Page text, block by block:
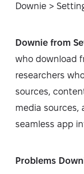
Downie >
Downie from
who download
researchers
sources,
media sources,
seamless app
Problems